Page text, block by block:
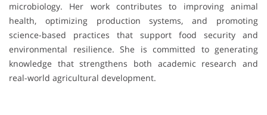
microbiology. Her work contributes to improving animal
health, optimizing production systems, and promoting
science-based practices that support food security and
environmental resilience. She is committed to generating
knowledge that strengthens both academic research and
real-world agricultural development.